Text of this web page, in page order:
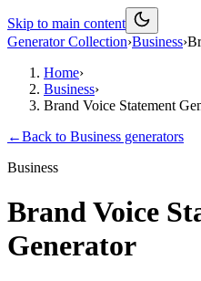
Skip to main content
Generator Collection›Business›
Home›
Business›
Brand Voice Statement
←Back to Business generators
Business
Brand Voice
Generator